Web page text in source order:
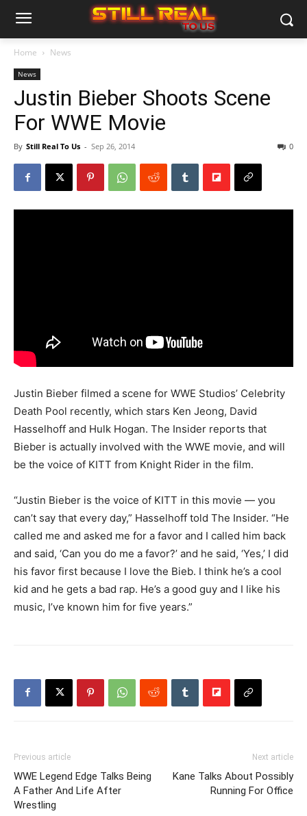
Home News
News
Justin Bieber Shoots Scene
For WWE Movie
By Still Real To Us - Sep 26, 2014 0
Justin Bieber filmed a scene for WWE Studios’ Celebrity
Death Pool recently, which stars Ken Jeong, David
Hasselhoff and Hulk Hogan. The Insider reports that
Bieber is actually involved with the WWE movie, and will
be the voice of KITT from Knight Rider in the film.
“Justin Bieber is the voice of KITT in this movie — you
can’t say that every day,” Hasselhoff told The Insider. “He
called me and asked me for a favor and I called him back
and said, ‘Can you do me a favor?’ and he said, ‘Yes,’ I did
his favor first because I love the Bieb. I think he’s a cool
kid and he gets a bad rap. He’s a good guy and I like his
music, I’ve known him for five years.”
Previous article
WWE Legend Edge Talks Being
A Father And Life After
Wrestling
Next article
Kane Talks About Possibly
Running For Office